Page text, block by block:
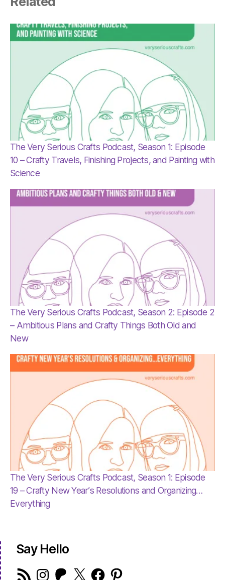
The Very Serious Crafts Podcast, Season 1: Episode
10 – Crafty Travels, Finishing Projects, and Painting with
Science
The Very Serious Crafts Podcast, Season 2: Episode 2
– Ambitious Plans and Crafty Things Both Old and
New
The Very Serious Crafts Podcast, Season 1: Episode
19 – Crafty New Year’s Resolutions and Organizing…
Everything
Say Hello
RSS
Instagram
Patreon
X FacebookPinterest